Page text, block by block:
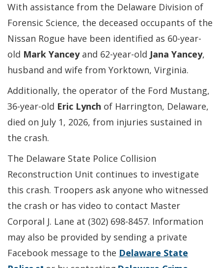
With assistance from the Delaware Division of
Forensic Science, the deceased occupants of the
Nissan Rogue have been identified as 60-year-
old Mark Yanceyand 62-year-old Jana Yancey,
husband and wife from Yorktown, Virginia.
Additionally, the operator of the Ford Mustang,
36-year-old Eric Lynch of Harrington, Delaware,
died on July 1, 2026, from injuries sustained in
the crash.
The Delaware State Police Collision
Reconstruction Unit continues to investigate
this crash. Troopers ask anyone who witnessed
the crash or has video to contact Master
Corporal J. Lane at (302) 698-8457. Information
may also be provided by sending a private
Facebook message to the Delaware State